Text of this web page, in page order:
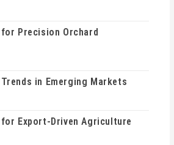
Precision Orchard
in Emerging Markets
Export-Driven Agriculture